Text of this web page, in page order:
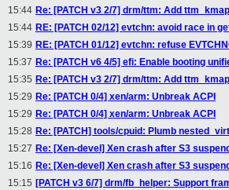
15:44 Re: [PATCH v3 2/7] drm/ttm: Add
15:44 RE: [PATCH 02/12] evtchn: avoid race in
15:39 RE: [PATCH 01/12] evtchn: refuse
15:37 Re: [PATCH v6 4/5] efi: Enable booting
15:35 Re: [PATCH v3 2/7] drm/ttm: Add
15:29 Re: [PATCH 0/4] xen/arm: Unbreak ACPI
15:29 Re: [PATCH 0/4] xen/arm: Unbreak ACPI
15:28 Re: [PATCH] tools/cpuid: Plumb
15:27 Re: [Xen-devel] Xen crash after S3
15:16 Re: [Xen-devel] Xen crash after S3
15:15 [PATCH v3 6/7] drm/fb_helper: Support